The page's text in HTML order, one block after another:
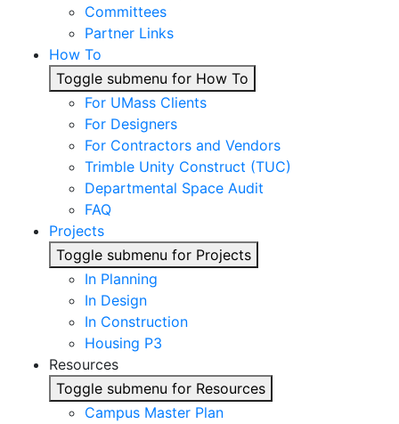
Committees
Partner Links
How To
Toggle submenu for How To
For UMass Clients
For Designers
For Contractors and Vendors
Trimble Unity Construct (TUC)
Departmental Space Audit
FAQ
Projects
Toggle submenu for Projects
In Planning
In Design
In Construction
Housing P3
Resources
Toggle submenu for Resources
Campus Master Plan